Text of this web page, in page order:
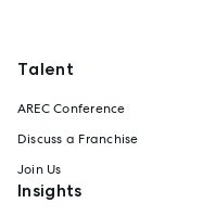
Talent
AREC Conference
Discuss a Franchise
Join Us
Insights